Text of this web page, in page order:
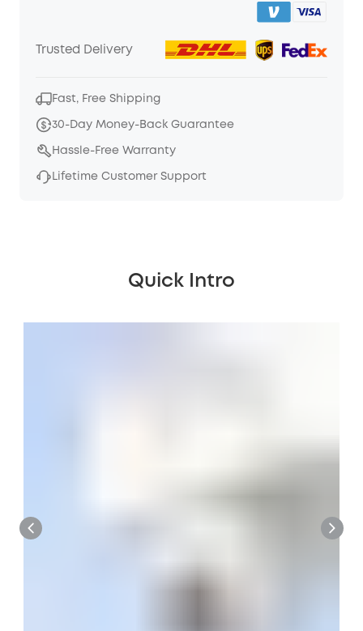
Trusted Delivery
Fast, Free Shipping
30-Day Money-Back Guarantee
Hassle-Free Warranty
Lifetime Customer Support
Quick Intro